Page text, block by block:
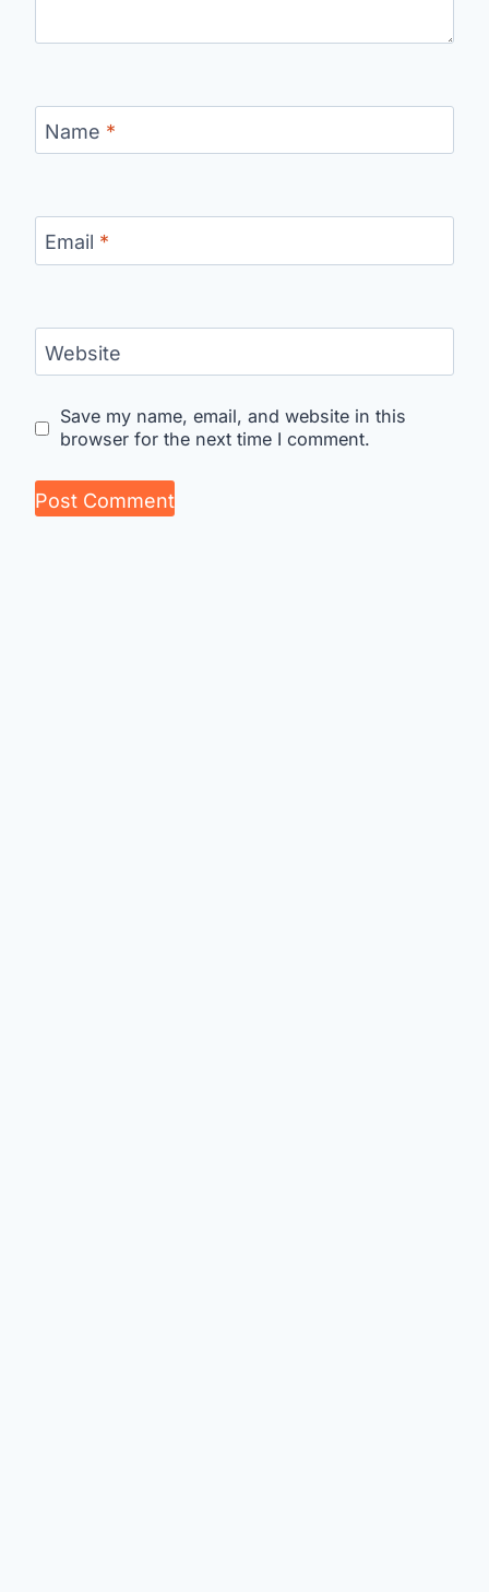
Name *
Email *
Website
Save my name, email, and website in this
browser for the next time I comment.